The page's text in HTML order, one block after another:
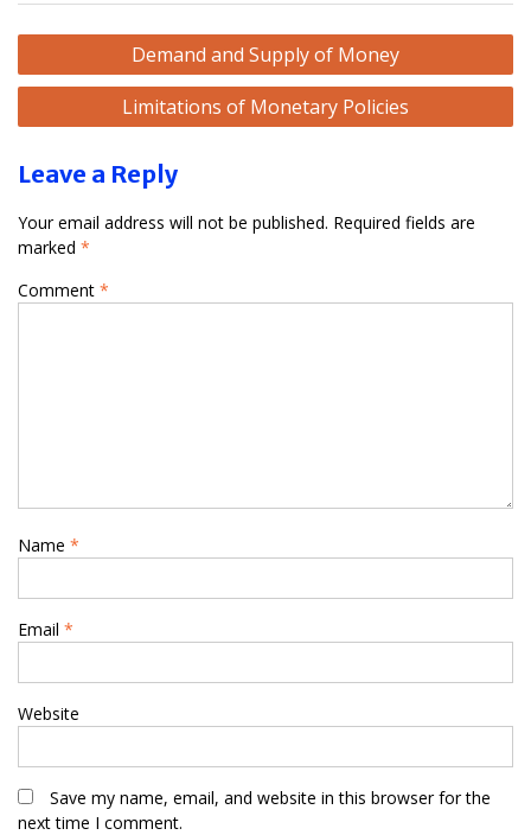
Post
navigation
Demand and Supply of Money
Limitations of Monetary Policies
Leave a Reply
Your email address will not be published. Required fields are
marked *
Comment *
Name *
Email *
Website
Save my name, email, and website in this browser for the
next time I comment.